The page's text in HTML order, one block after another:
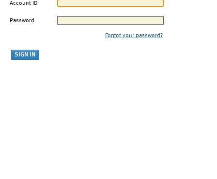
Account ID
Password
Forgot your password?